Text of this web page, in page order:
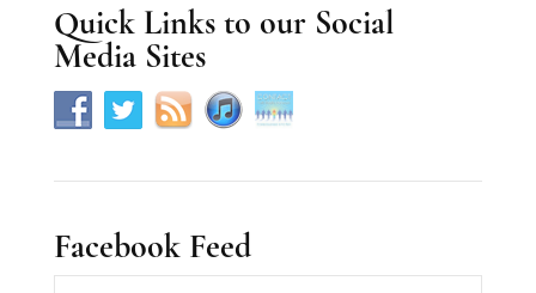
e
.
Quick Links to our Social
Media Sites
Facebook Feed